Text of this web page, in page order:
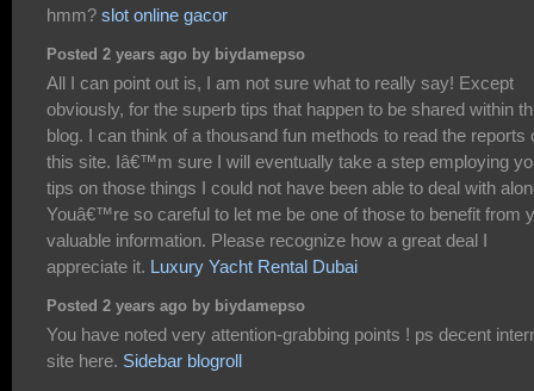
hmm? slot online gacor
Posted 2 years ago by biydamepso
All I can point out is, I am not sure what to really say! Except
obviously, for the superb tips that happen to be shared within
blog. I can think of a thousand fun methods to read the reports
this site. Iâ€™m sure I will eventually take a step employing
tips on those things I could not have been able to deal with
Youâ€™re so careful to let me be one of those to benefit from
valuable information. Please recognize how a great deal I
appreciate it. Luxury Yacht Rental Dubai
Posted 2 years ago by biydamepso
You have noted very attention-grabbing points ! ps decent
site here. Sidebar blogroll